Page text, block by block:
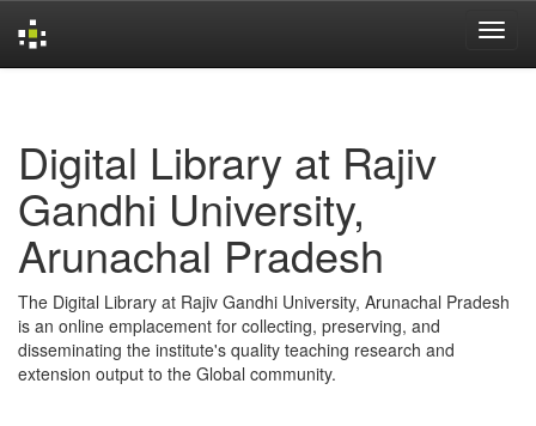
Digital Library at Rajiv
Gandhi University,
Arunachal Pradesh
The Digital Library at Rajiv Gandhi University, Arunachal Pradesh
is an online emplacement for collecting, preserving, and
disseminating the institute's quality teaching research and
extension output to the Global community.